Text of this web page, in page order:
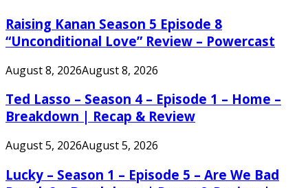
Raising Kanan Season 5 Episode 8
“Unconditional Love” Review – Powercast
August 8, 2026August 8, 2026
Ted Lasso – Season 4 – Episode 1 – Home –
Breakdown | Recap & Review
August 5, 2026August 5, 2026
Lucky – Season 1 – Episode 5 – Are We Bad